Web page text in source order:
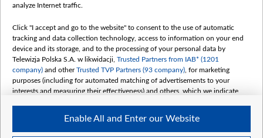
International cooperation
How to watch us
How to support us
Pressure from the belarusian authorities
Sender information
Youtube
Belsat.en
analyze Internet traffic.
Click "I accept and go to the website" to consent to the use of automatic
tracking and data collection technology, access to information on your end
device and its storage, and to the processing of your personal data by
Telewizja Polska S.A. w likwidacji, Trusted Partners from IAB* (1201
company) and otherTrusted TVP Partners (93 company) , for marketing
purposes (including for automated matching of advertisements to your
interests and measuring their effectiveness) and others, which we indicate
The purposes of processing your data by TVP S.A. w likwidacji are as
follows:
Enable All and Enter our Website